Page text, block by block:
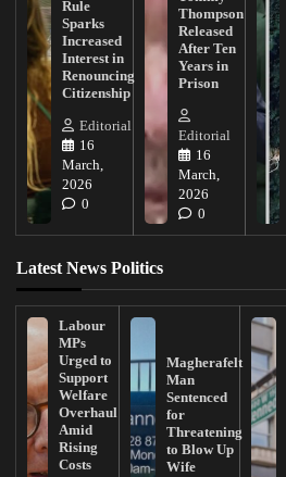
Rule
Sparks
Increased
Interest in
Renouncing
Citizenship
Editorial
16
March,
2026
0
Thompson
Released
After Ten
Years in
Prison
Editorial
16
March,
2026
0
Latest News Politics
Labour
MPs
Urged to
Support
Welfare
Overhaul
Amid
Rising
Costs
Magherafelt
Man
Sentenced
for
Threatening
to Blow Up
Wife